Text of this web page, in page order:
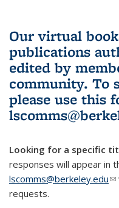
Our virtual
publications
edited by
community. To
please use this
Looking for a specific
responses will appear in
lscomms@berkeley.edu
requests.